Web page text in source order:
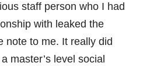
staff person who I had
with leaked the
note to me. It really did
master’s level social